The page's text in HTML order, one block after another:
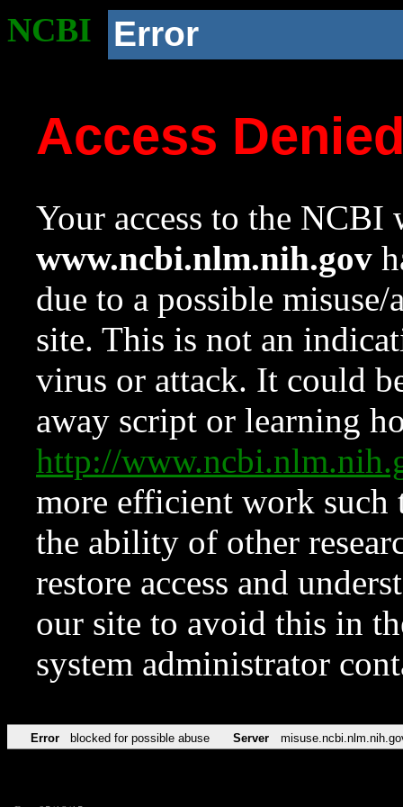
NCBI Error
Access
Your access to the NCBI
www.ncbi.nlm.nih.gov
due to a possible
site. This is not an
virus or attack. It could
away script or learning
http://
more efficient work such
the ability of other
restore access and
our site to avoid this in
system administrator
Error blocked for possible abuse Server